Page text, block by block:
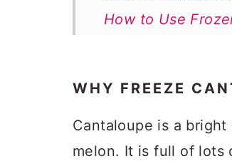
How to Use
WHY FREEZE
Cantaloupe is a
melon. It is full of lots